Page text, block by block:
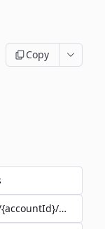
Copy
balance